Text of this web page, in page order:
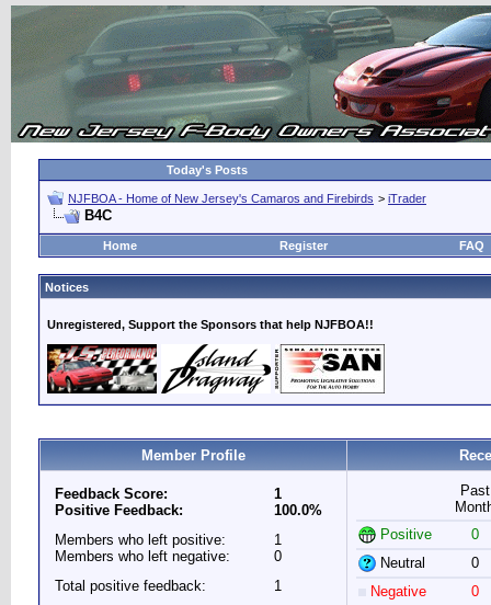
Today's Posts
NJFBOA - Home of New Jersey's Camaros and Firebirds > iTrader
B4C
Home Register FAQ
Notices
Unregistered, Support the Sponsors that help NJFBOA!!
Member Profile
Feedback Score:
Positive Feedback:
1
100.0%
Members who left positive:
Members who left negative:
1
0
Total positive feedback:
1
Past
Positive
0
Neutral
0
Negative
0